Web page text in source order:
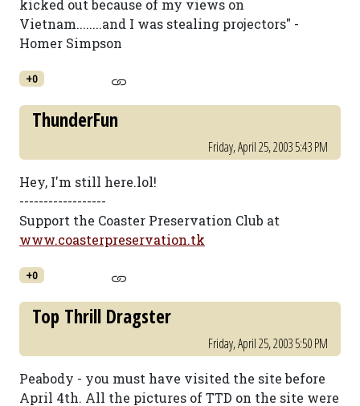
kicked out because of my views on
Vietnam........and I was stealing projectors" -
Homer Simpson
+0
ThunderFun
Friday, April 25, 2003 5:43 PM
Hey, I'm still here.lol!
------------------
Support the Coaster Preservation Club at
www.coasterpreservation.tk
+0
Top Thrill Dragster
Friday, April 25, 2003 5:50 PM
Peabody - you must have visited the site before
April 4th. All the pictures of TTD on the site were